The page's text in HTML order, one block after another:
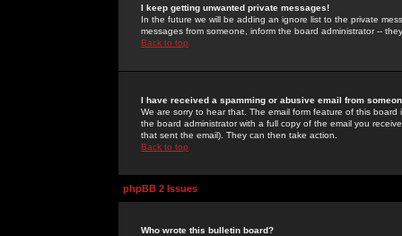
I keep getting unwanted private messages!
In the future we will be adding an ignore list to the private
messages from someone, inform the board administrator --
Back to top
I have received a spamming or abusive email from
We are sorry to hear that. The email form feature of this
the board administrator with a full copy of the email you
that sent the email). They can then take action.
Back to top
phpBB 2 Issues
Who wrote this bulletin board?